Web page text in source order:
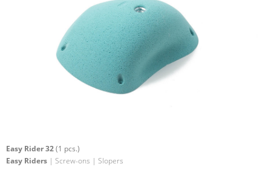
Easy Rider 32(1 pcs.)
Easy Riders | Screw-ons | Slopers